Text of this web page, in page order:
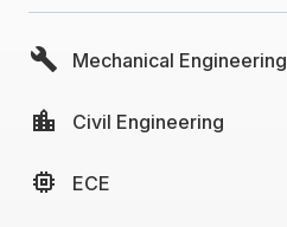
Mechanical Engineering
Civil Engineering
ECE